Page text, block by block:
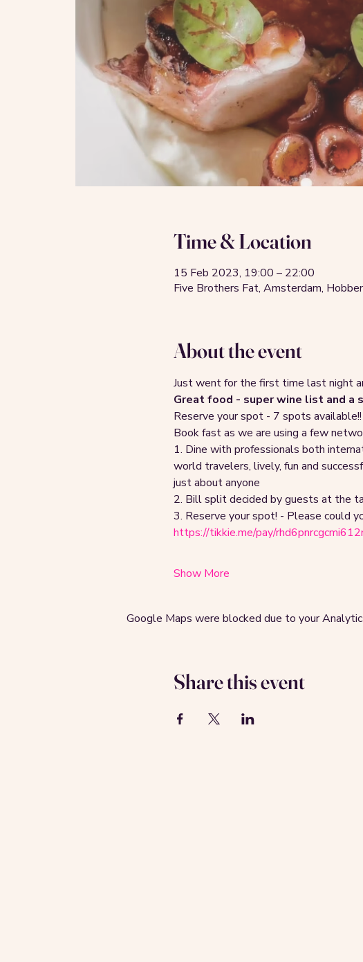
Time & Location
15 Feb 2023, 19:00 – 22:00
Five Brothers Fat, Amsterdam,
About the event
Just went for the first time last night
Great food - super wine list and a
Reserve your spot - 7 spots
Book fast as we are using a few
1. Dine with professionals both
world travelers, lively, fun and
just about anyone
2. Bill split decided by guests at the
3. Reserve your spot! - Please could
https://tikkie.me/pay/
Show More
Google Maps were blocked due to your
Share this event